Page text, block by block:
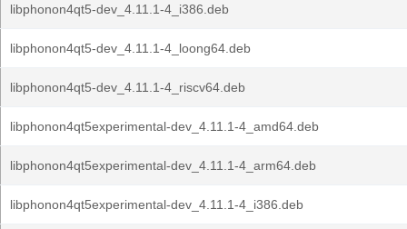
libphonon4qt5-dev_4.11.1-4_i386.deb
libphonon4qt5-dev_4.11.1-4_loong64.deb
libphonon4qt5-dev_4.11.1-4_riscv64.deb
libphonon4qt5experimental-dev_4.11.1-4_amd64.deb
libphonon4qt5experimental-dev_4.11.1-4_arm64.deb
libphonon4qt5experimental-dev_4.11.1-4_i386.deb